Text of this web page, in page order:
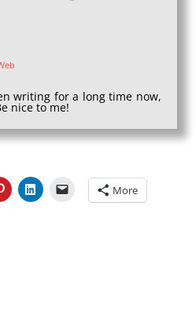
writing for a long time now,
nice to me!
More